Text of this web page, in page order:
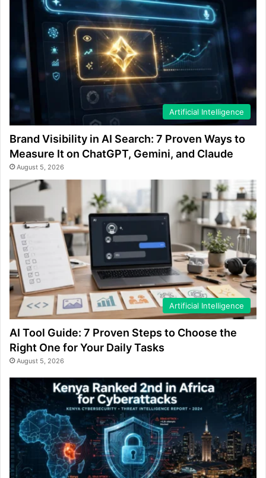
Artificial Intelligence
Brand Visibility in AI Search: 7 Proven Ways to
Measure It on ChatGPT, Gemini, and Claude
August 5, 2026
Artificial Intelligence
AI Tool Guide: 7 Proven Steps to Choose the
Right One for Your Daily Tasks
August 5, 2026